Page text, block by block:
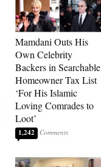
Mamdani Outs His
Own Celebrity
Backers in Searchable
Homeowner Tax List
‘For His Islamic
Loving Comrades to
Loot’
1,242